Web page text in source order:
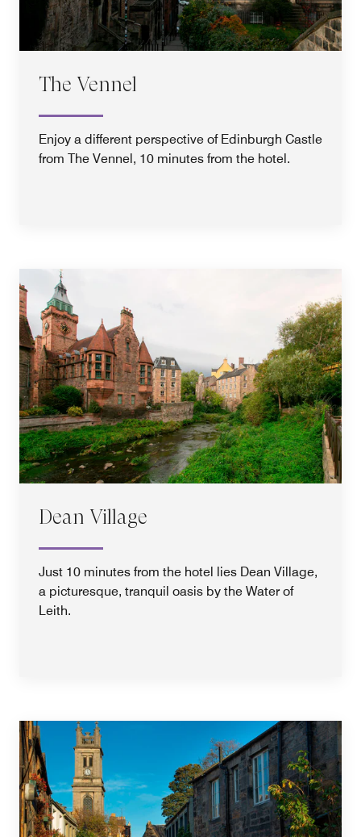
The Vennel
Enjoy a different perspective of Edinburgh Castle
from The Vennel, 10 minutes from the hotel.
Dean Village
Just 10 minutes from the hotel lies Dean Village,
a picturesque, tranquil oasis by the Water of
Leith.